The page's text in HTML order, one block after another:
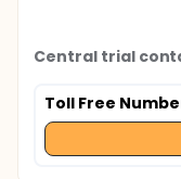
Central trial
Toll Free